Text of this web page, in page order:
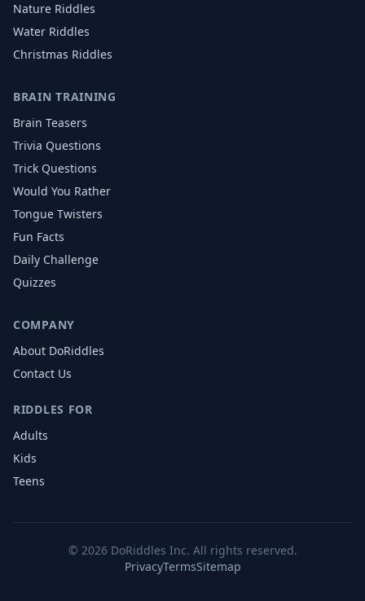
Nature Riddles
Water Riddles
Christmas Riddles
BRAIN TRAINING
Brain Teasers
Trivia Questions
Trick Questions
Would You Rather
Tongue Twisters
Fun Facts
Daily Challenge
Quizzes
COMPANY
About DoRiddles
Contact Us
RIDDLES FOR
Adults
Kids
Teens
© 2026DoRiddles Inc. All rights reserved.
PrivacyTermsSitemap